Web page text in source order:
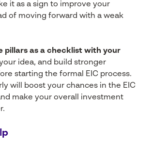
it as a sign to improve your
of moving forward with a weak
pillars as a checklist with your
idea, and build stronger
starting the formal EIC process.
will boost your chances in the EIC
make your overall investment